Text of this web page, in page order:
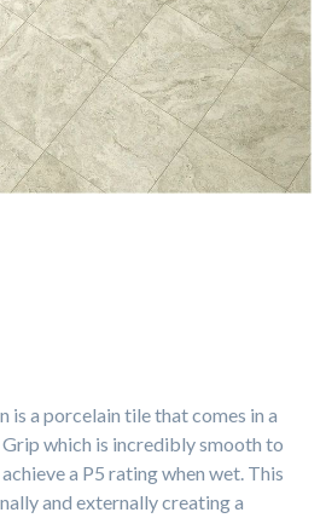
a porcelain tile that comes in a
which is incredibly smooth to
a P5 rating when wet. This
and externally creating a